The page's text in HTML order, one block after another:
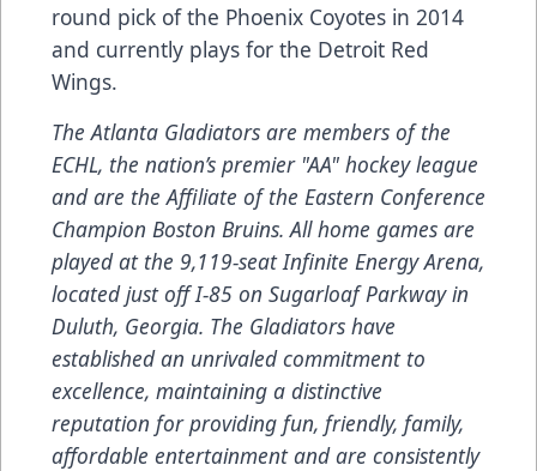
round pick of the Phoenix Coyotes in 2014
and currently plays for the Detroit Red
Wings.
The Atlanta Gladiators are members of the
ECHL, the nation’s premier "AA" hockey league
and are the Affiliate of the Eastern Conference
Champion Boston Bruins. All home games are
played at the 9,119-seat Infinite Energy Arena,
located just off I-85 on Sugarloaf Parkway in
Duluth, Georgia. The Gladiators have
established an unrivaled commitment to
excellence, maintaining a distinctive
reputation for providing fun, friendly, family,
affordable entertainment and are consistently